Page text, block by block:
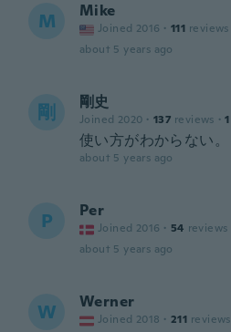
M Mike
Joined 2016 · 111 reviews
about 5 years ago
剛 剛史
Joined 2020 · 137 reviews · 1
使い方がわからない。
about 5 years ago
P Per
Joined 2016 · 54 reviews
about 5 years ago
W Werner
Joined 2018 · 211 reviews